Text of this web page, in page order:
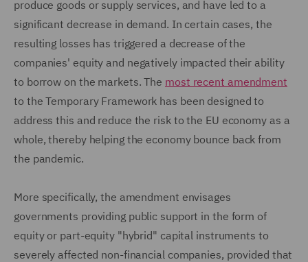
produce goods or supply services, and have led to a
significant decrease in demand. In certain cases, the
resulting losses has triggered a decrease of the
companies' equity and negatively impacted their ability
to borrow on the markets. The most recent amendment
to the Temporary Framework has been designed to
address this and reduce the risk to the EU economy as a
whole, thereby helping the economy bounce back from
the pandemic.
More specifically, the amendment envisages
governments providing public support in the form of
equity or part-equity "hybrid" capital instruments to
severely affected non-financial companies, provided that